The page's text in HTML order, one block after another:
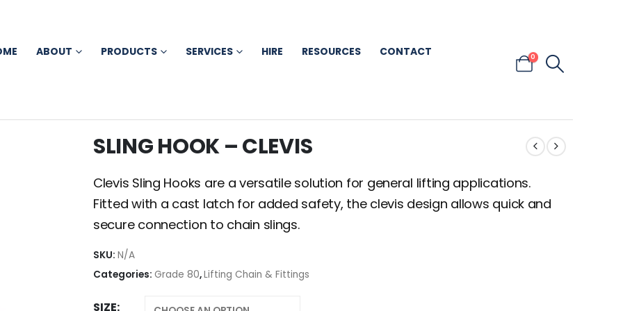
ABOUT PRODUCTS SERVICES HIRE RESOURCES CONTACT 0
SLING HOOK – CLEVIS
Clevis Sling Hooks are a versatile solution for general lifting applications.
Fitted with a cast latch for added safety, the clevis design allows quick and
secure connection to chain slings.
SKU: N/A
Categories: Grade 80,Lifting Chain & Fittings
SIZE